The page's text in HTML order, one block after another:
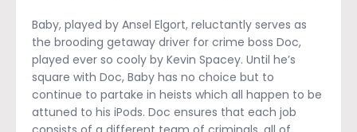
Baby, played by Ansel Elgort, reluctantly serves as
the brooding getaway driver for crime boss Doc,
played ever so cooly by Kevin Spacey. Until he’s
square with Doc, Baby has no choice but to
continue to partake in heists which all happen to be
attuned to his iPods. Doc ensures that each job